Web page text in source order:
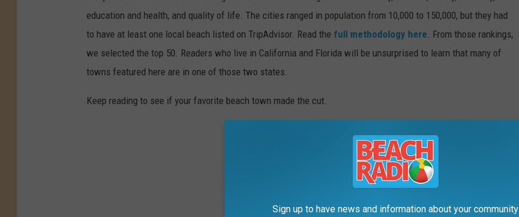
education and health, and quality of life. The cities ranged in population from 10,000 to 150,000, but they had
to have at least one local beach listed on TripAdvisor. Read the full methodology here. From those rankings,
we selected the top 50. Readers who live in California and Florida will be unsurprised to learn that many of
towns featured here are in one of those two states.
Keep reading to see if your favorite beach town made the cut.
Sign up to have news and information about your community